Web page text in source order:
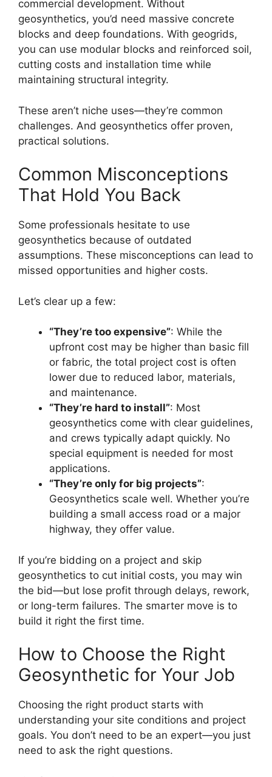
commercial development. Without
geosynthetics, you’d need massive concrete
blocks and deep foundations. With geogrids,
you can use modular blocks and reinforced soil,
cutting costs and installation time while
maintaining structural integrity.
These aren’t niche uses—they’re common
challenges. And geosynthetics offer proven,
practical solutions.
Common Misconceptions
That Hold You Back
Some professionals hesitate to use
geosynthetics because of outdated
assumptions. These misconceptions can lead to
missed opportunities and higher costs.
Let’s clear up a few:
“They’re too expensive”: While the
upfront cost may be higher than basic fill
or fabric, the total project cost is often
lower due to reduced labor, materials,
and maintenance.
“They’re hard to install”: Most
geosynthetics come with clear guidelines,
and crews typically adapt quickly. No
special equipment is needed for most
applications.
“They’re only for big projects”:
Geosynthetics scale well. Whether you’re
building a small access road or a major
highway, they offer value.
If you’re bidding on a project and skip
geosynthetics to cut initial costs, you may win
the bid—but lose profit through delays, rework,
or long-term failures. The smarter move is to
build it right the first time.
How to Choose the Right
Geosynthetic for Your Job
Choosing the right product starts with
understanding your site conditions and project
goals. You don’t need to be an expert—you just
need to ask the right questions.